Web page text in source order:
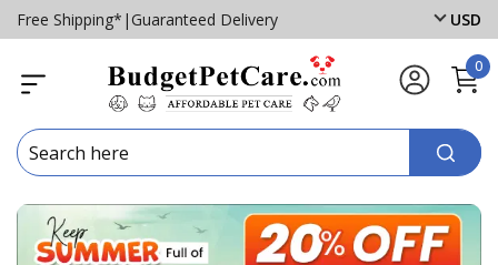
Free Shipping* | Guaranteed Delivery USD
0